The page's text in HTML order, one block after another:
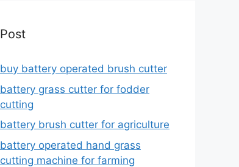
Post
buy battery operated brush cutter
battery grass cutter for fodder
cutting
battery brush cutter for agriculture
battery operated hand grass
cutting machine for farming